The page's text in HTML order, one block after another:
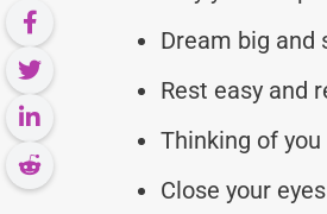
Dream big and
Rest easy and
Thinking of
Close your